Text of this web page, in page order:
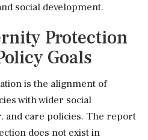
social development.
Protection
Goals
is the alignment of
with wider social
and care policies. The report
does not exist in